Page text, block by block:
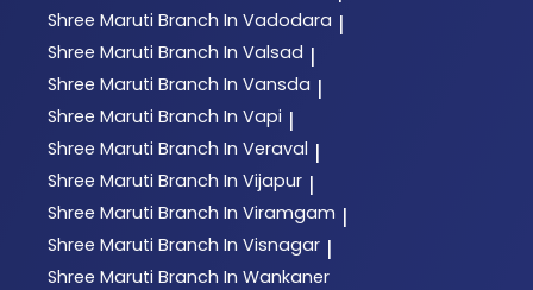
Shree Maruti Branch In Vadodara |
Shree Maruti Branch In Valsad |
Shree Maruti Branch In Vansda |
Shree Maruti Branch In Vapi |
Shree Maruti Branch In Veraval |
Shree Maruti Branch In Vijapur |
Shree Maruti Branch In Viramgam |
Shree Maruti Branch In Visnagar |
Shree Maruti Branch In Wankaner